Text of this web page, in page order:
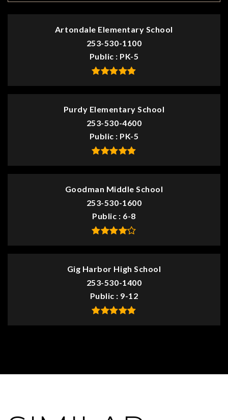
Artondale Elementary School
253-530-1100
Public
PK-5
Purdy Elementary School
253-530-4600
Public
PK-5
Goodman Middle School
253-530-1600
Public
6-8
Gig Harbor High School
253-530-1400
Public
9-12